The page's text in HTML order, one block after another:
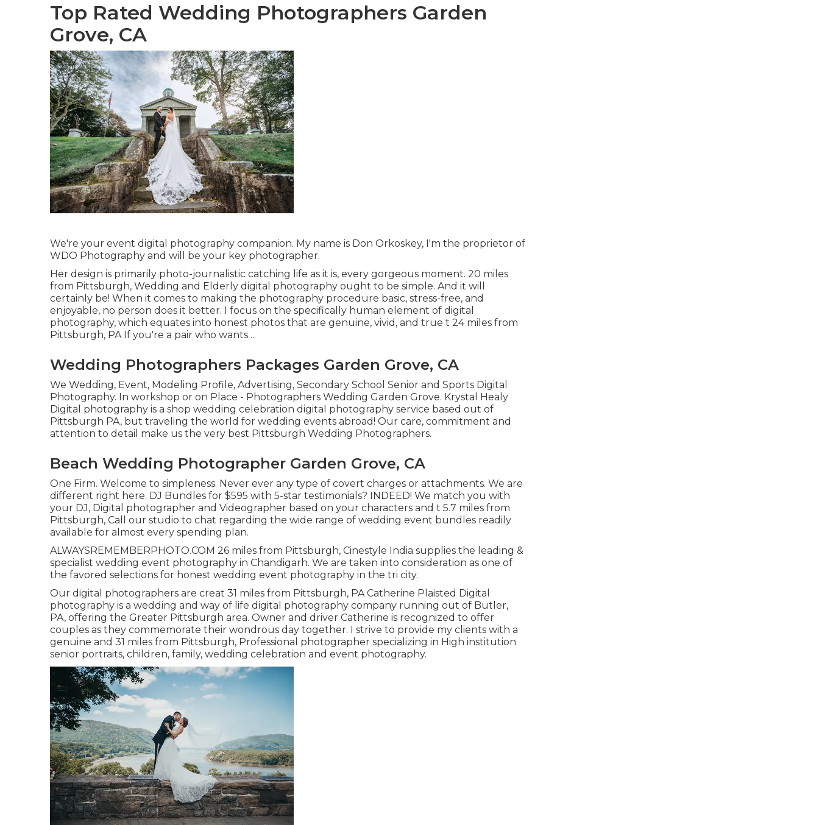
Top Rated Wedding Photographers Garden
Grove, CA
We're your event digital photography companion. My name is Don Orkoskey, I'm the proprietor of
WDO Photography and will be your key photographer.
Her design is primarily photo-journalistic catching life as it is, every gorgeous moment. 20 miles
from Pittsburgh, Wedding and Elderly digital photography ought to be simple. And it will
certainly be! When it comes to making the photography procedure basic, stress-free, and
enjoyable, no person does it better. I focus on the specifically human element of digital
photography, which equates into honest photos that are genuine, vivid, and true t 24 miles from
Pittsburgh, PA If you're a pair who wants ...
Wedding Photographers Packages Garden Grove, CA
We Wedding, Event, Modeling Profile, Advertising, Secondary School Senior and Sports Digital
Photography. In workshop or on Place - Photographers Wedding Garden Grove. Krystal Healy
Digital photography is a shop wedding celebration digital photography service based out of
Pittsburgh PA, but traveling the world for wedding events abroad! Our care, commitment and
attention to detail make us the very best Pittsburgh Wedding Photographers.
Beach Wedding Photographer Garden Grove, CA
One Firm. Welcome to simpleness. Never ever any type of covert charges or attachments. We are
different right here. DJ Bundles for $595 with 5-star testimonials? INDEED! We match you with
your DJ, Digital photographer and Videographer based on your characters and t 5.7 miles from
Pittsburgh, Call our studio to chat regarding the wide range of wedding event bundles readily
available for almost every spending plan.
ALWAYSREMEMBERPHOTO.COM 26 miles from Pittsburgh, Cinestyle India supplies the leading &
specialist wedding event photography in Chandigarh. We are taken into consideration as one of
the favored selections for honest wedding event photography in the tri city.
Our digital photographers are creat 31 miles from Pittsburgh, PA Catherine Plaisted Digital
photography is a wedding and way of life digital photography company running out of Butler,
PA, offering the Greater Pittsburgh area. Owner and driver Catherine is recognized to offer
couples as they commemorate their wondrous day together. I strive to provide my clients with a
genuine and 31 miles from Pittsburgh, Professional photographer specializing in High institution
senior portraits, children, family, wedding celebration and event photography.